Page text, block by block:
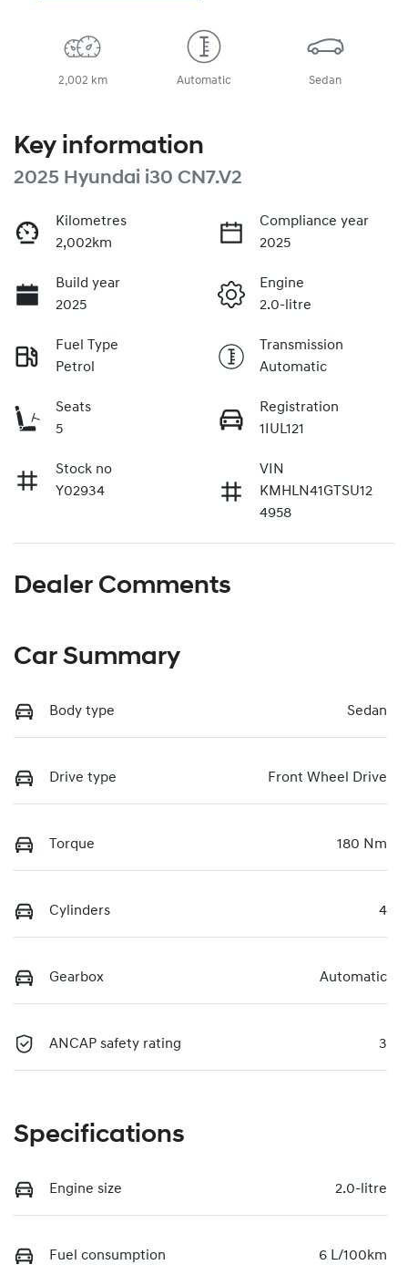
2,002 km Automatic Sedan
Key information
2025 Hyundai i30 CN7.V2
Kilometres
2,002km
Compliance year
2025
Build year
2025
Engine
2.0-litre
Fuel Type
Petrol
Transmission
Automatic
Seats
5
Registration
1IUL121
Stock no
Y02934
VIN
KMHLN41GTSU12
4958
Dealer Comments
Car Summary
Body type Sedan
Drive type Front Wheel Drive
Torque 180 Nm
Cylinders 4
Gearbox Automatic
ANCAP safety rating 3
Specifications
Engine size 2.0-litre
Fuel consumption 6 L/100km